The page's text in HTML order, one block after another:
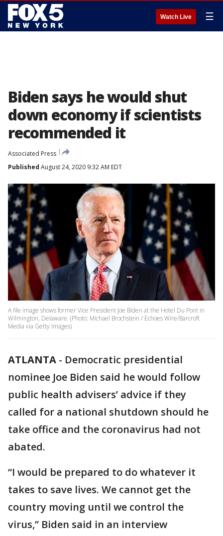
Watch Live ☰
Biden says he would shut
down economy if scientists
recommended it
Associated Press
Published August 24, 2020 9:32 AM EDT
A file image shows former Vice President Joe Biden at the Hotel Du Pont in
Wilmington, Delaware. (Photo: Michael Brochstein / Echoes Wire/Barcroft
Media via Getty Images)
ATLANTA - Democratic presidential
nominee Joe Biden said he would follow
public health advisers’ advice if they
called for a national shutdown should he
take office and the coronavirus had not
abated.
“I would be prepared to do whatever it
takes to save lives. We cannot get the
country moving until we control the
virus,” Biden said in an interview